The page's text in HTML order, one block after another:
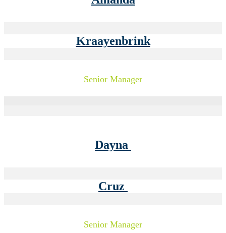
Kraayenbrink
Senior Manager
Dayna
Cruz
Senior Manager